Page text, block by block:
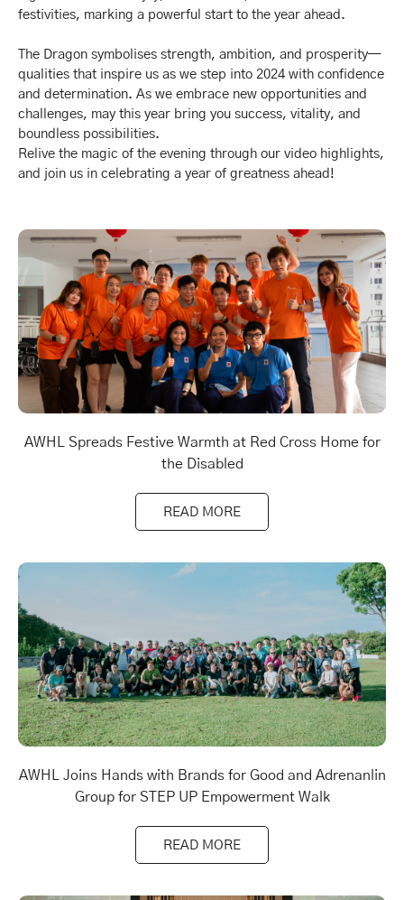
festivities, marking a powerful start to the year ahead.
The Dragon symbolises strength, ambition, and prosperity—
qualities that inspire us as we step into 2024 with confidence
and determination. As we embrace new opportunities and
challenges, may this year bring you success, vitality, and
boundless possibilities.
Relive the magic of the evening through our video highlights,
and join us in celebrating a year of greatness ahead!
AWHL Spreads Festive Warmth at Red Cross Home for
the Disabled
READ MORE
AWHL Joins Hands with Brands for Good and Adrenanlin
Group for STEP UP Empowerment Walk
READ MORE